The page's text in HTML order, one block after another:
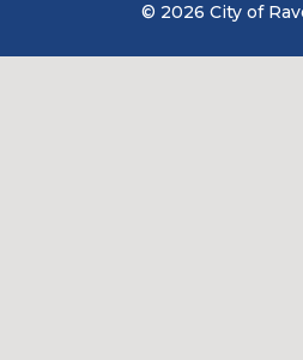
© 2026 City of